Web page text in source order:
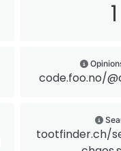
1
code.foo.no/
tootfinder.ch/